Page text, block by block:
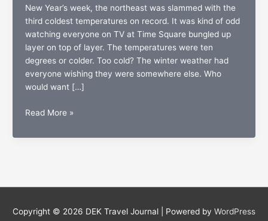
New Year’s week, the northeast was slammed with the
third coldest temperatures on record. It was kind of odd
watching everyone on TV at Time Square bungled up
layer on top of layer. The temperatures were ten
degrees or colder. Too cold? The winter weather had
everyone wishing they were somewhere else. Who
would want […]
Too
The
Read More »
Copyright © 2026 DEK Travel Journal | Powered by WordPress